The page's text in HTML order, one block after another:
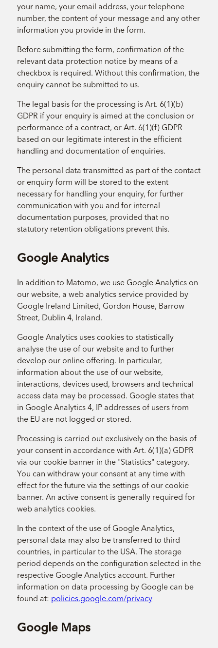
your name, your email address, your telephone
number, the content of your message and any other
information you provide in the form.
Before submitting the form, confirmation of the
relevant data protection notice by means of a
checkbox is required. Without this confirmation, the
enquiry cannot be submitted to us.
The legal basis for the processing is Art. 6(1)(b)
GDPR if your enquiry is aimed at the conclusion or
performance of a contract, or Art. 6(1)(f) GDPR
based on our legitimate interest in the efficient
handling and documentation of enquiries.
The personal data transmitted as part of the contact
or enquiry form will be stored to the extent
necessary for handling your enquiry, for further
communication with you and for internal
documentation purposes, provided that no
statutory retention obligations prevent this.
Google Analytics
In addition to Matomo, we use Google Analytics on
our website, a web analytics service provided by
Google Ireland Limited, Gordon House, Barrow
Street, Dublin 4, Ireland.
Google Analytics uses cookies to statistically
analyse the use of our website and to further
develop our online offering. In particular,
information about the use of our website,
interactions, devices used, browsers and technical
access data may be processed. Google states that
in Google Analytics 4, IP addresses of users from
the EU are not logged or stored.
Processing is carried out exclusively on the basis of
your consent in accordance with Art. 6(1)(a) GDPR
via our cookie banner in the "Statistics" category.
You can withdraw your consent at any time with
effect for the future via the settings of our cookie
banner. An active consent is generally required for
web analytics cookies.
In the context of the use of Google Analytics,
personal data may also be transferred to third
countries, in particular to the USA. The storage
period depends on the configuration selected in the
respective Google Analytics account. Further
information on data processing by Google can be
found at: policies.google.com/privacy
Google Maps